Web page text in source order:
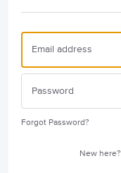
Forgot Password?
New here?